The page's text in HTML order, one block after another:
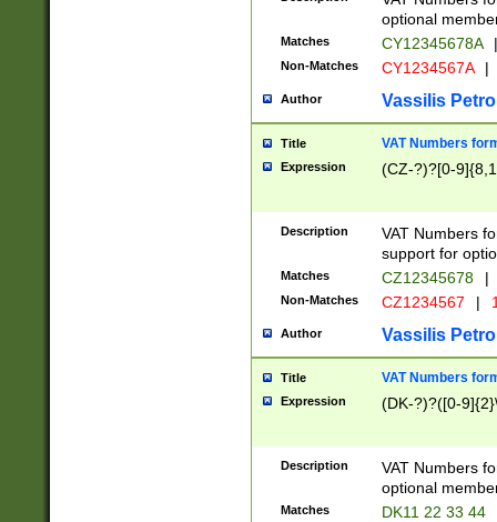
optional
Matches CY12345678A |
Non-Matches CY1234567A |
Author Vassilis
Title VAT Numbers
Expression (CZ-?)?[0-
Description
VAT Numbers
support for
Matches CZ12345678 |
Non-Matches CZ1234567 |
Author Vassilis
Title VAT Numbers
Expression (DK-?)?([0-
Description
VAT Numbers
optional
Matches DK11 22 33 44